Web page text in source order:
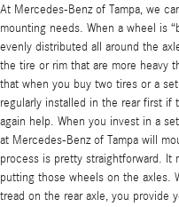
At Mercedes-Benz of Tampa, we
mounting needs. When a wheel is
evenly distributed all around the
the tire or rim that are more heavy
that when you buy two tires or a
regularly installed in the rear first if
again help. When you invest in a
at Mercedes-Benz of Tampa will
process is pretty straightforward. It
putting those wheels on the axles.
tread on the rear axle, you provide